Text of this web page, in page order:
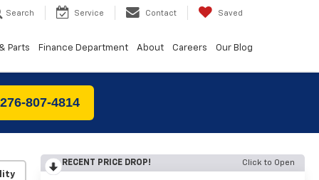
Search Service Contact Saved
Parts Finance Department About Careers Our Blog
807-4814
RECENT PRICE DROP! Click to Open